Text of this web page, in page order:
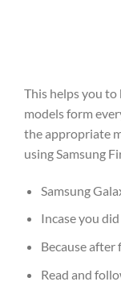
This helps you
models form
the appropriate
using Samsung
Samsung
Incase you
Because after
Read and